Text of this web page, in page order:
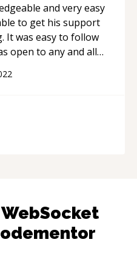
and very easy
to get his support
It was easy to follow
open to any and all
clean up and a new
WebSocket